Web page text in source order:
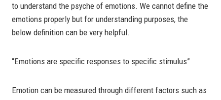
to understand the psyche of emotions. We cannot define the
emotions properly but for understanding purposes, the
below definition can be very helpful.
“Emotions are specific responses to specific stimulus”
Emotion can be measured through different factors such as